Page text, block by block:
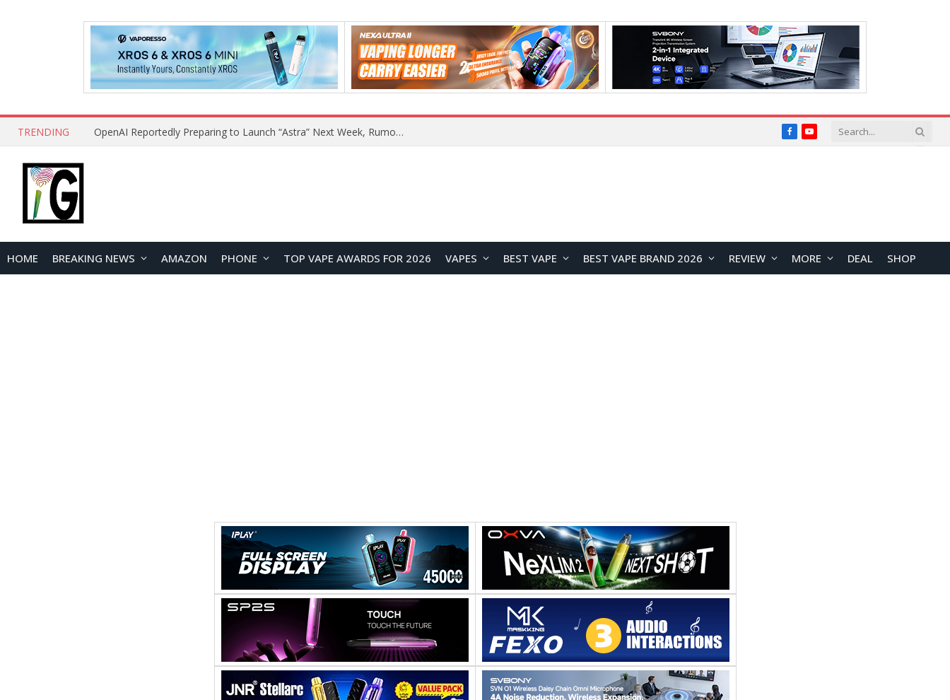
TRENDING REDMI Note 17 Launches in India with 7-Inch Display, 8,000mAh Battery, and Snapdragon 8 Gen 4 FacebookYouTube
HOME BREAKING NEWS AMAZON PHONE TOP VAPE AWARDS FOR 2026 VAPES BEST VAPE BEST VAPE BRAND 2026 REVIEW MORE DEAL SHOP